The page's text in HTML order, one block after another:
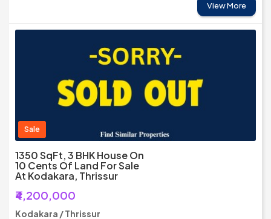
View More
Sale
1350 SqFt, 3 BHK House On
10 Cents Of Land For Sale
At Kodakara, Thrissur
₹4,200,000
Kodakara / Thrissur